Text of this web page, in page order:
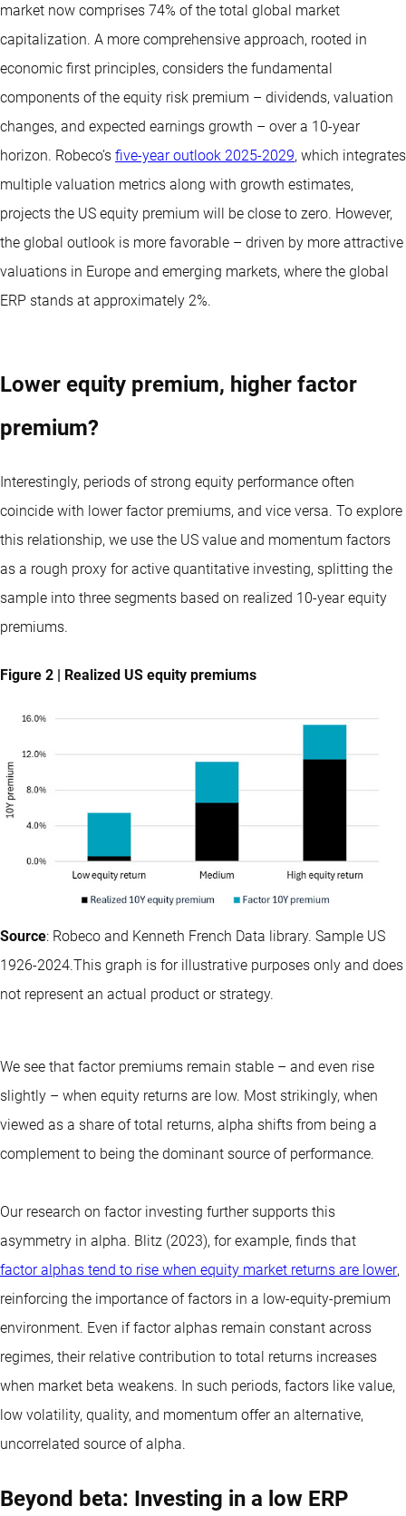
market now comprises 74% of the total global market
capitalization. A more comprehensive approach, rooted in
economic first principles, considers the fundamental
components of the equity risk premium – dividends, valuation
changes, and expected earnings growth – over a 10-year
horizon. Robeco’s five-year outlook 2025-2029, which integrates
multiple valuation metrics along with growth estimates,
projects the US equity premium will be close to zero. However,
the global outlook is more favorable – driven by more attractive
valuations in Europe and emerging markets, where the global
ERP stands at approximately 2%.
Lower equity premium, higher factor
premium?
Interestingly, periods of strong equity performance often
coincide with lower factor premiums, and vice versa. To explore
this relationship, we use the US value and momentum factors
as a rough proxy for active quantitative investing, splitting the
sample into three segments based on realized 10-year equity
premiums.
Figure 2 | Realized US equity premiums
Source: Robeco and Kenneth French Data library. Sample US
1926-2024.This graph is for illustrative purposes only and does
not represent an actual product or strategy.
We see that factor premiums remain stable – and even rise
slightly – when equity returns are low. Most strikingly, when
viewed as a share of total returns, alpha shifts from being a
complement to being the dominant source of performance.
Our research on factor investing further supports this
asymmetry in alpha. Blitz (2023), for example, finds that
factor alphas tend to rise when equity market returns are lower,
reinforcing the importance of factors in a low-equity-premium
environment. Even if factor alphas remain constant across
regimes, their relative contribution to total returns increases
when market beta weakens. In such periods, factors like value,
low volatility, quality, and momentum offer an alternative,
uncorrelated source of alpha.
Beyond beta: Investing in a low ERP